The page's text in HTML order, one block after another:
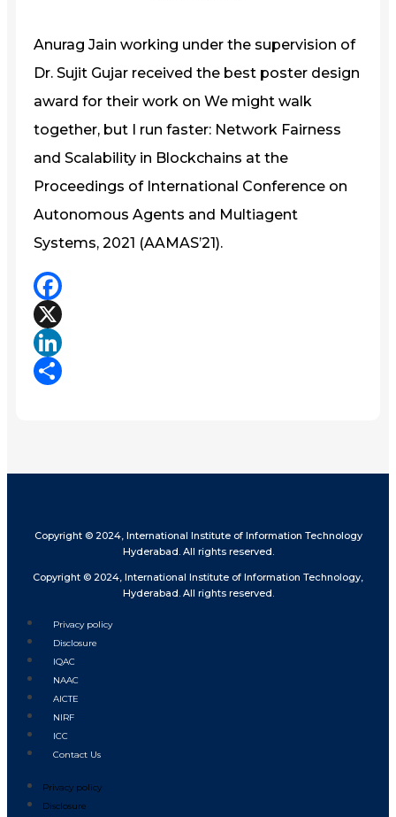
Anurag Jain working under the supervision of
Dr. Sujit Gujar received the best poster design
award for their work on We might walk
together, but I run faster: Network Fairness
and Scalability in Blockchains at the
Proceedings of International Conference on
Autonomous Agents and Multiagent
Systems, 2021 (AAMAS’21).
Facebook
X
LinkedIn
Copyright © 2024, International Institute of Information Technology
Hyderabad. All rights reserved.
Copyright © 2024, International Institute of Information Technology,
Hyderabad. All rights reserved.
Privacy policy
Disclosure
IQAC
NAAC
AICTE
NIRF
ICC
Contact Us
Privacy policy
Disclosure